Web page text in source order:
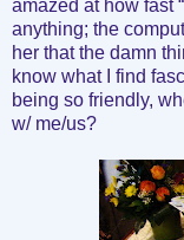
amazed at how fast
anything; the
her that the damn
know what I find
being so friendly,
w/ me/us?